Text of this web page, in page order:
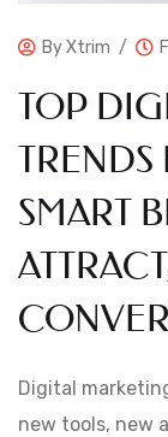
ByXtrim
TOP
SMART
Digital
new tools, new